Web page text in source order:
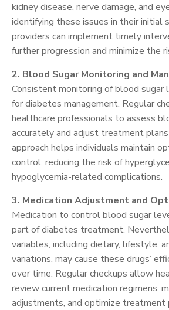
kidney disease, nerve damage, and
identifying these issues in their initial
providers can implement timely
further progression and minimize the
2. Blood Sugar Monitoring and
Consistent monitoring of blood
for diabetes management. Regular
healthcare professionals to assess
accurately and adjust treatment
approach helps individuals maintain
control, reducing the risk of
hypoglycemia-related complications.
3. Medication Adjustment and
Medication to control blood sugar
part of diabetes treatment.
variables, including dietary, lifestyle,
variations, may cause these drugs’
over time. Regular checkups allow
review current medication regimens,
adjustments, and optimize treatment